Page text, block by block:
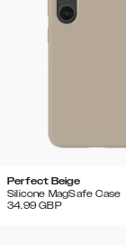
Perfect Beige
Silicone MagSafe Case
34.99 GBP